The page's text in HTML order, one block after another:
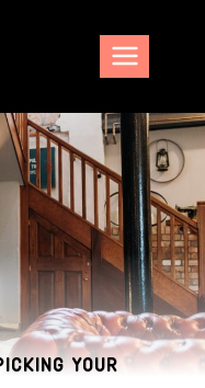
your